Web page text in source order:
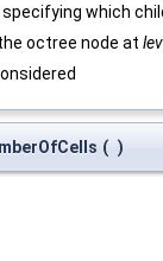
which
octree node at
( )